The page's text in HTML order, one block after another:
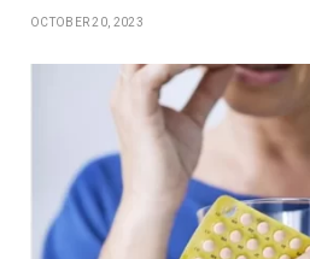
OCTOBER 20, 2023